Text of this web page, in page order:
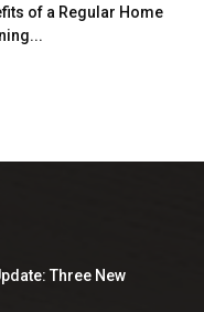
of a Regular Home
Three New